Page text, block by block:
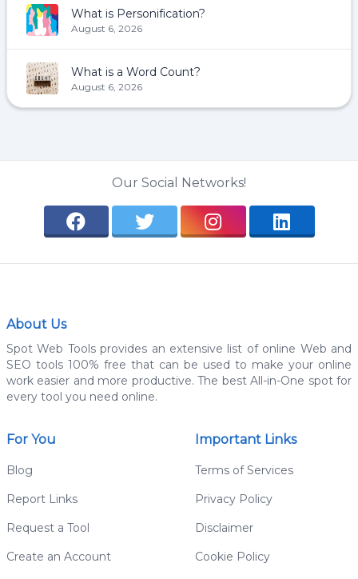
What is Personification?
August 6, 2026
What is a Word Count?
August 6, 2026
Our Social Networks!
About Us
Spot Web Tools provides an extensive list of online Web and
SEO tools 100% free that can be used to make your online
work easier and more productive. The best All-in-One spot for
every tool you need online.
For You
Blog
Report Links
Request a Tool
Create an Account
Important Links
Terms of Services
Privacy Policy
Disclaimer
Cookie Policy